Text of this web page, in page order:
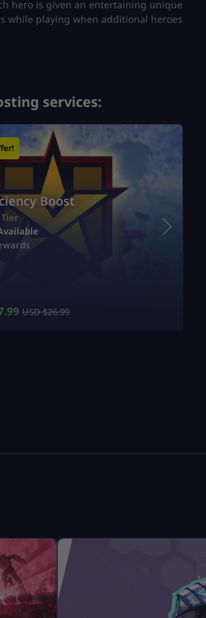
hero is given an entertaining unique
while playing when additional heroes
services:
Boost
USD $26.99